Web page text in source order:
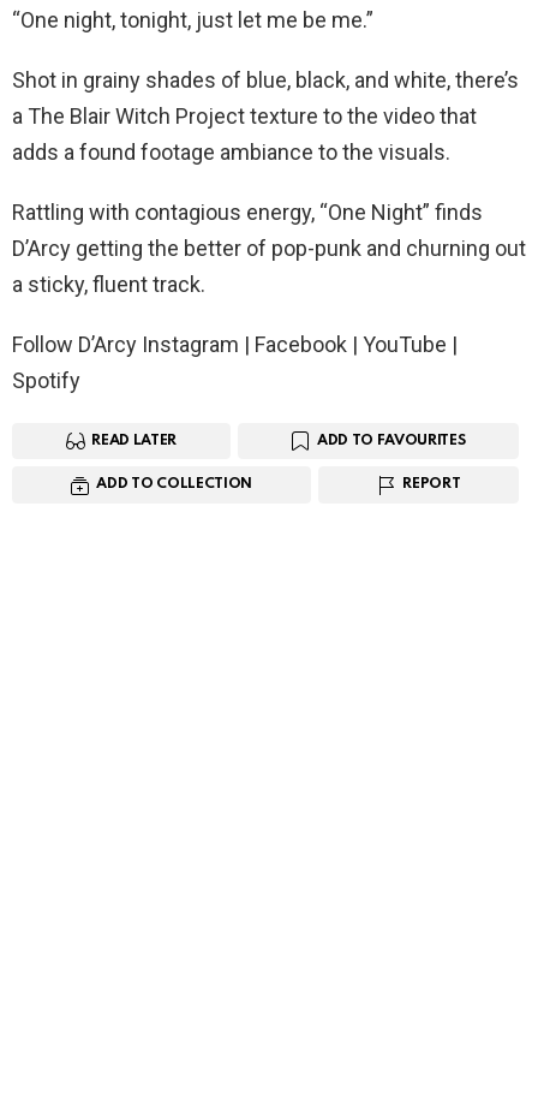
“One night, tonight, just let me be me.”
Shot in grainy shades of blue, black, and white, there’s
a The Blair Witch Project texture to the video that
adds a found footage ambiance to the visuals.
Rattling with contagious energy, “One Night” finds
D’Arcy getting the better of pop-punk and churning out
a sticky, fluent track.
Follow D’Arcy Instagram | Facebook | YouTube |
Spotify
READ LATER ADD TO FAVOURITES
ADD TO COLLECTION REPORT